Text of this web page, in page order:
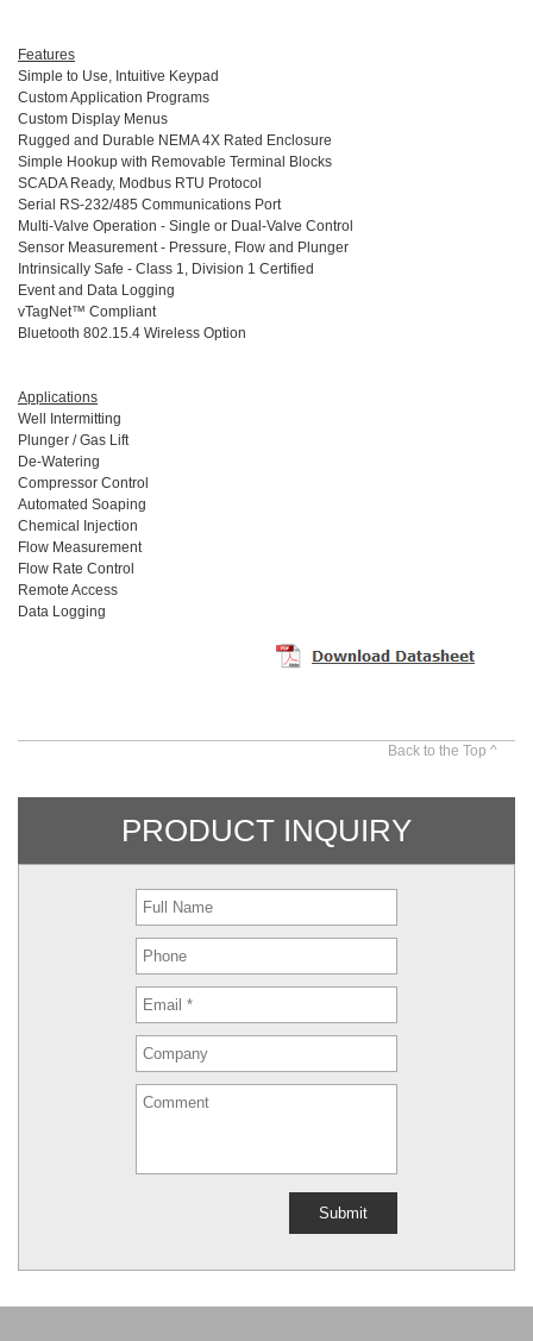
Features
Simple to Use, Intuitive Keypad
Custom Application Programs
Custom Display Menus
Rugged and Durable NEMA 4X Rated Enclosure
Simple Hookup with Removable Terminal Blocks
SCADA Ready, Modbus RTU Protocol
Serial RS-232/485 Communications Port
Multi-Valve Operation - Single or Dual-Valve Control
Sensor Measurement - Pressure, Flow and Plunger
Intrinsically Safe - Class 1, Division 1 Certified
Event and Data Logging
vTagNet™ Compliant
Bluetooth 802.15.4 Wireless Option
Applications
Well Intermitting
Plunger / Gas Lift
De-Watering
Compressor Control
Automated Soaping
Chemical Injection
Flow Measurement
Flow Rate Control
Remote Access
Data Logging
Back to the Top ^
PRODUCT INQUIRY